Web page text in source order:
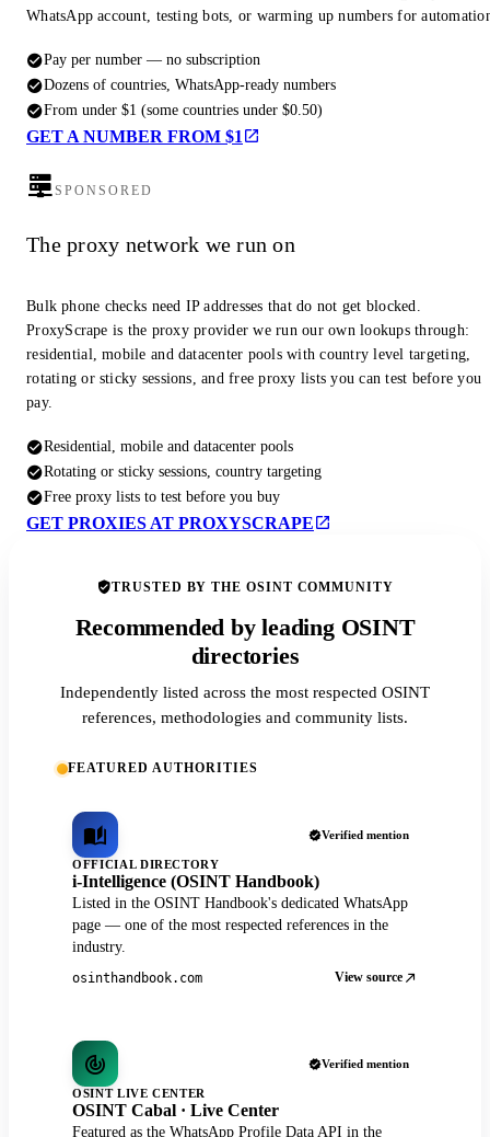
WhatsApp account, testing bots, or warming up numbers for
Pay per number — no subscription
Dozens of countries, WhatsApp-ready numbers
From under $1 (some countries under $0.50)
GET A NUMBER FROM $1
SPONSORED
The proxy network we run on
Bulk phone checks need IP addresses that do not get blocked.
ProxyScrape is the proxy provider we run our own lookups through:
residential, mobile and datacenter pools with country level targeting,
rotating or sticky sessions, and free proxy lists you can test before you
pay.
Residential, mobile and datacenter pools
Rotating or sticky sessions, country targeting
Free proxy lists to test before you buy
GET PROXIES AT PROXYSCRAPE
TRUSTED BY THE OSINT COMMUNITY
Recommended by leading OSINT
directories
Independently listed across the most respected OSINT
references, methodologies and community lists.
FEATURED AUTHORITIES
Verified mention
OFFICIAL DIRECTORY
i-Intelligence (OSINT Handbook)
Listed in the OSINT Handbook's dedicated WhatsApp
page — one of the most respected references in the
industry.
osinthandbook.com View source
Verified mention
OSINT LIVE CENTER
OSINT Cabal · Live Center
Featured as the WhatsApp Profile Data API in the